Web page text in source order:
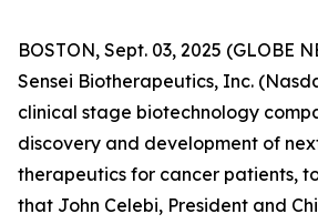
BOSTON, Sept. 03, 2025 (GLOBE
Sensei Biotherapeutics, Inc.
clinical stage biotechnology
discovery and development of
therapeutics for cancer patients,
that John Celebi, President and